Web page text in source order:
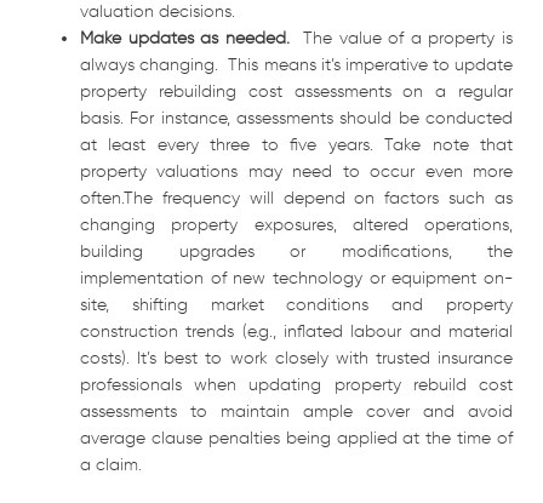
valuation decisions.
Make updates as needed.The value of a property is
always changing. This means it’s imperative to update
property rebuilding cost assessments on a regular
basis. For instance, assessments should be conducted
at least every three to five years. Take note that
property valuations may need to occur even more
often.The frequency will depend on factors such as
changing property exposures, altered operations,
building upgrades or modifications, the
implementation of new technology or equipment on-
site, shifting market conditions and property
construction trends (e.g., inflated labour and material
costs). It’s best to work closely with trusted insurance
professionals when updating property rebuild cost
assessments to maintain ample cover and avoid
average clause penalties being applied at the time of
a claim.